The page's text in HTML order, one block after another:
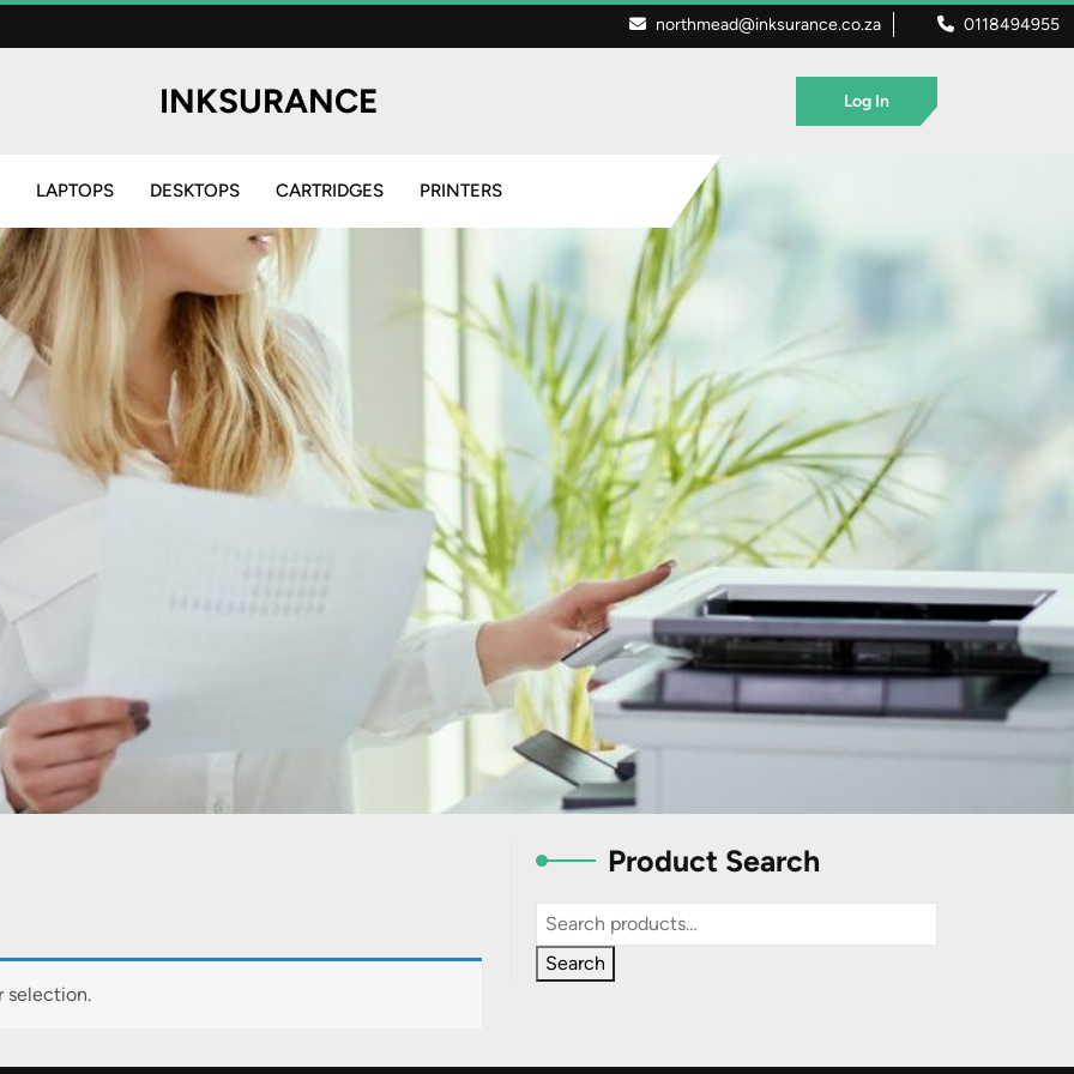
northmead@inksurance.co.za 0118494955
INKSURANCE Log In
LAPTOPS DESKTOPS CARTRIDGES PRINTERS
selection.
Product Search
Search
for:
Search